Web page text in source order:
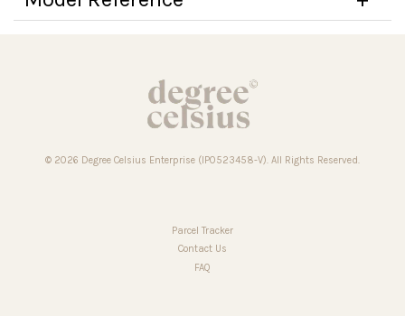
© 2026 Degree Celsius Enterprise (IP0523458-V). All Rights Reserved.
Parcel Tracker
Contact Us
FAQ